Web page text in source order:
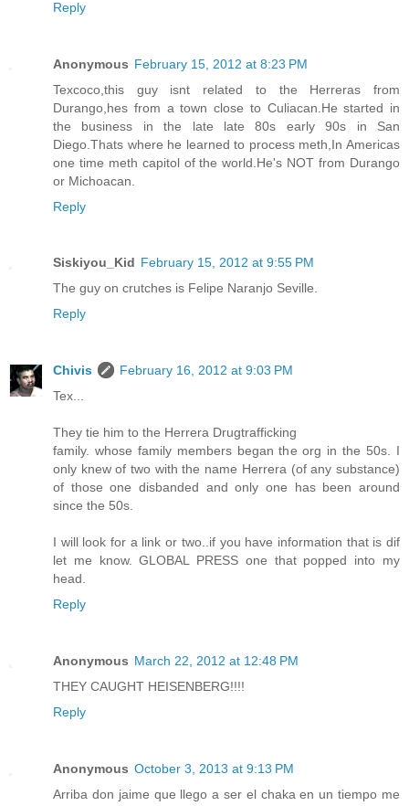
Reply
Anonymous February 15, 2012 at 8:23 PM
Texcoco,this guy isnt related to the Herreras from
Durango,hes from a town close to Culiacan.He started in
the business in the late late 80s early 90s in San
Diego.Thats where he learned to process meth,In Americas
one time meth capitol of the world.He's NOT from Durango
or Michoacan.
Reply
Siskiyou_Kid February 15, 2012 at 9:55 PM
The guy on crutches is Felipe Naranjo Seville.
Reply
Chivis
February 16, 2012 at 9:03 PM
Tex...
They tie him to the Herrera Drugtrafficking
family. whose family members began the org in the 50s. I
only knew of two with the name Herrera (of any substance)
of those one disbanded and only one has been around
since the 50s.
I will look for a link or two..if you have information that is dif
let me know. GLOBAL PRESS one that popped into my
head.
Reply
Anonymous March 22, 2012 at 12:48 PM
THEY CAUGHT HEISENBERG!!!!
Reply
Anonymous October 3, 2013 at 9:13 PM
Arriba don jaime que llego a ser el chaka en un tiempo me